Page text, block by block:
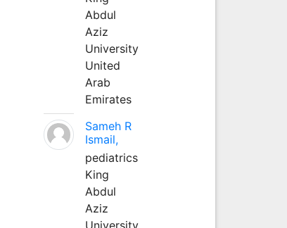
Abdul
Aziz
University
United
Arab
Emirates
Sameh R
Ismail,
pediatrics
King
Abdul
Aziz
University